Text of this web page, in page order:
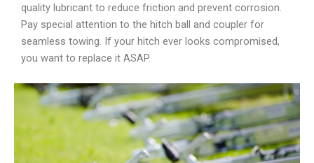
quality lubricant to reduce friction and prevent corrosion.
Pay special attention to the hitch ball and coupler for
seamless towing. If your hitch ever looks compromised,
you want to replace it ASAP.